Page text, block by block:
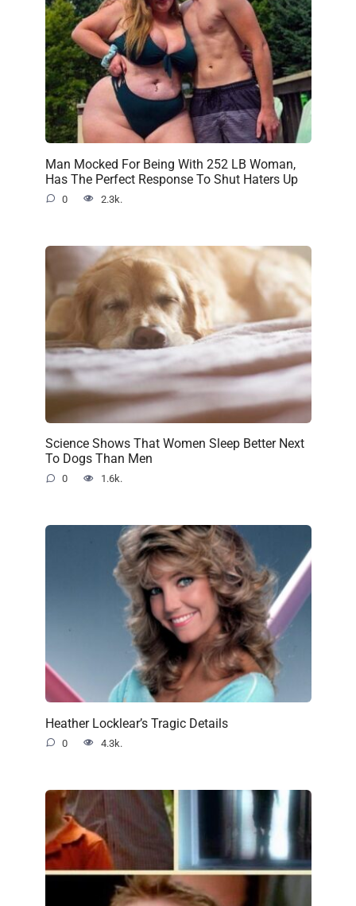
Man Mocked For Being With 252 LB Woman,
Has The Perfect Response To Shut Haters Up
0 2.3k.
Science Shows That Women Sleep Better Next
To Dogs Than Men
0 1.6k.
Heather Locklear’s Tragic Details
0 4.3k.